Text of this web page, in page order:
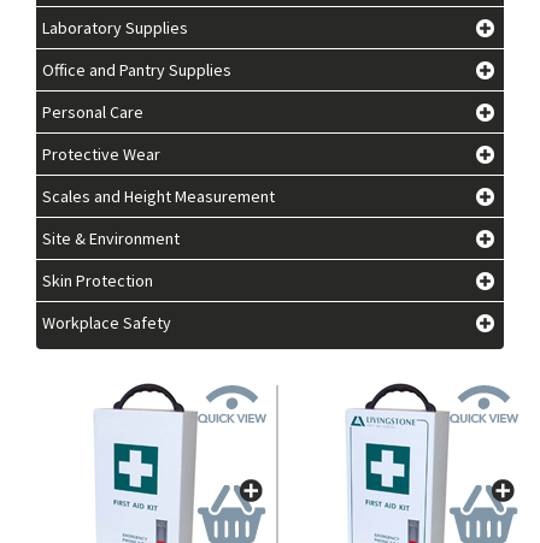
Laboratory Supplies
Office and Pantry Supplies
Personal Care
Protective Wear
Scales and Height Measurement
Site & Environment
Skin Protection
Workplace Safety